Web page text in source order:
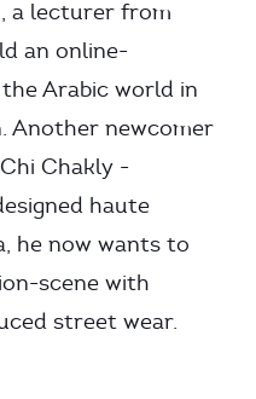
a lecturer from
an online-
Arabic world in
Another newcomer
Chakly -
haute
he now wants to
scene with
street wear.